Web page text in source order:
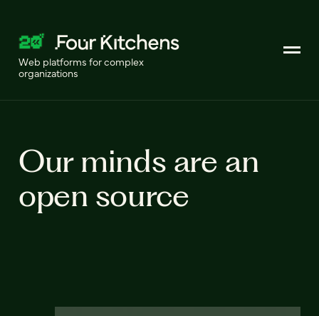
Web platforms for complex
organizations
Our minds are an
open source